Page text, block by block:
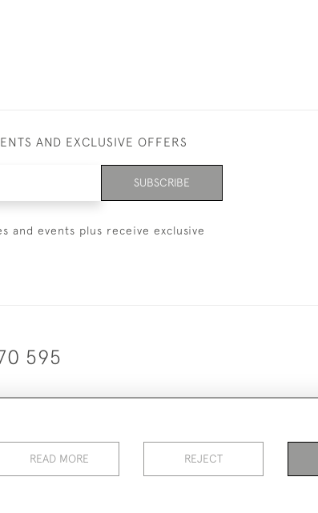
AND EXCLUSIVE OFFERS
SUBSCRIBE
and events plus receive exclusive
595
Ltd
READ MORE REJECT